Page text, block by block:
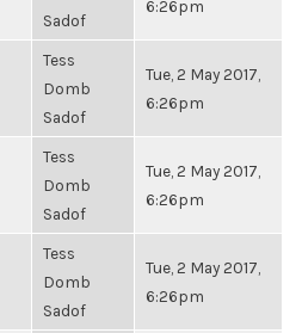
Sadof
6:26pm
Tess
Domb
Sadof
Tue, 2 May 2017,
6:26pm
Tess
Domb
Sadof
Tue, 2 May 2017,
6:26pm
Tess
Domb
Sadof
Tue, 2 May 2017,
6:26pm